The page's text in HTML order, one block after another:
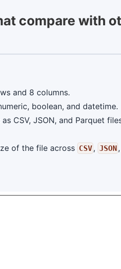
compare with
and 8 columns.
boolean, and datetime.
CSV, JSON, and Parquet
of the file across CSV, JSON